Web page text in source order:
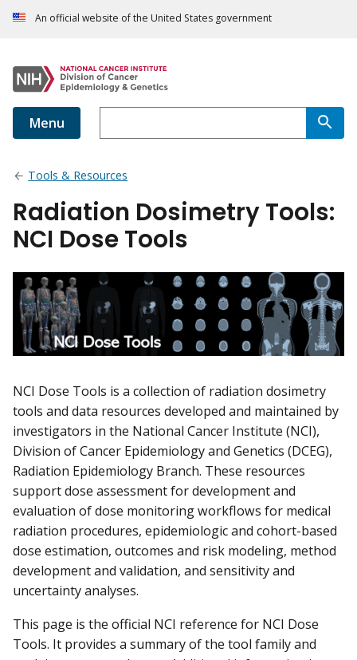
An official website of the United States government
Menu
Tools & Resources
Radiation Dosimetry Tools:
NCI Dose Tools
NCI Dose Tools is a collection of radiation dosimetry
tools and data resources developed and maintained by
investigators in the National Cancer Institute (NCI),
Division of Cancer Epidemiology and Genetics (DCEG),
Radiation Epidemiology Branch. These resources
support dose assessment for development and
evaluation of dose monitoring workflows for medical
radiation procedures, epidemiologic and cohort-based
dose estimation, outcomes and risk modeling, method
development and validation, and sensitivity and
uncertainty analyses.
This page is the official NCI reference for NCI Dose
Tools. It provides a summary of the tool family and